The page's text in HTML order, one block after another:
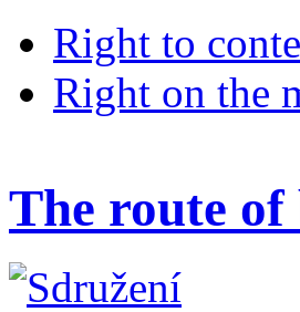
Right to
Right on the
The route